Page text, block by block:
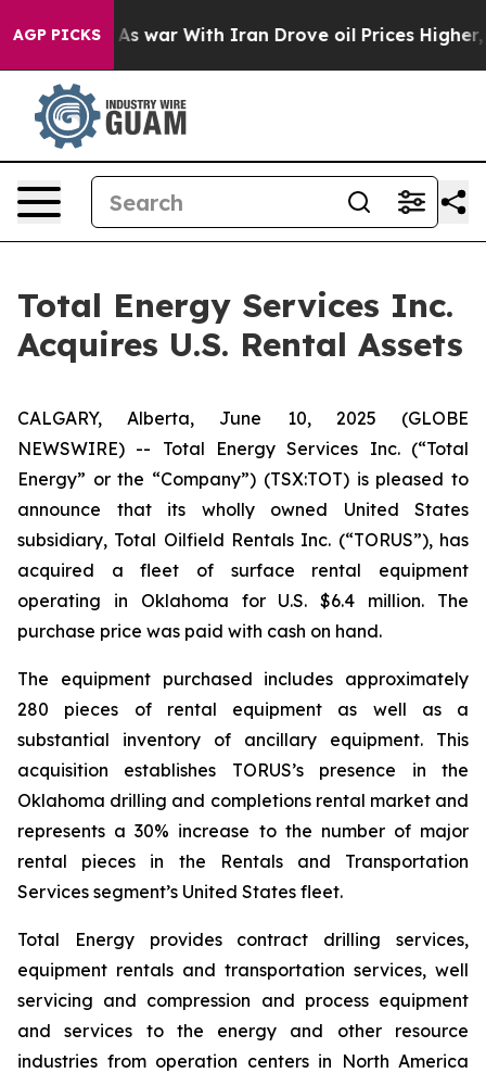
AGP PICKS
it Didn’t As war With Iran Drove oil Prices Higher,
Total Energy Services Inc.
Acquires U.S. Rental Assets
CALGARY, Alberta, June 10, 2025 (GLOBE
NEWSWIRE) -- Total Energy Services Inc. (“Total
Energy” or the “Company”) (TSX:TOT) is pleased to
announce that its wholly owned United States
subsidiary, Total Oilfield Rentals Inc. (“TORUS”), has
acquired a fleet of surface rental equipment
operating in Oklahoma for U.S. $6.4 million. The
purchase price was paid with cash on hand.
The equipment purchased includes approximately
280 pieces of rental equipment as well as a
substantial inventory of ancillary equipment. This
acquisition establishes TORUS’s presence in the
Oklahoma drilling and completions rental market and
represents a 30% increase to the number of major
rental pieces in the Rentals and Transportation
Services segment’s United States fleet.
Total Energy provides contract drilling services,
equipment rentals and transportation services, well
servicing and compression and process equipment
and services to the energy and other resource
industries from operation centers in North America